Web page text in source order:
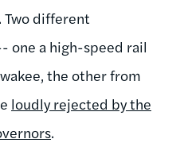
Two different
one a high-speed rail
the other from
loudly rejected by the
.